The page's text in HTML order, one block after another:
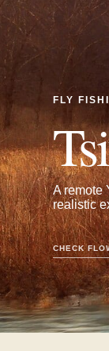
FLY
A remote
realistic
CHECK